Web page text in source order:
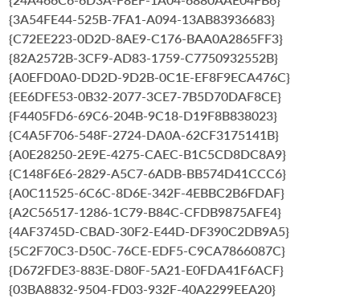
{3A54FE44-525B-7FA1-A094-13AB83936683}
{C72EE223-0D2D-8AE9-C176-BAA0A2865FF3}
{82A2572B-3CF9-AD83-1759-C7750932552B}
{A0EFD0A0-DD2D-9D2B-0C1E-EF8F9ECA476C}
{EE6DFE53-0B32-2077-3CE7-7B5D70DAF8CE}
{F4405FD6-69C6-204B-9C18-D19F8B838023}
{C4A5F706-548F-2724-DA0A-62CF3175141B}
{A0E28250-2E9E-4275-CAEC-B1C5CD8DC8A9}
{C148F6E6-2829-A5C7-6ADB-BB574D41CCC6}
{A0C11525-6C6C-8D6E-342F-4EBBC2B6FDAF}
{A2C56517-1286-1C79-B84C-CFDB9875AFE4}
{4AF3745D-CBAD-30F2-E44D-DF390C2DB9A5}
{5C2F70C3-D50C-76CE-EDF5-C9CA7866087C}
{D672FDE3-883E-D80F-5A21-E0FDA41F6ACF}
{03BA8832-9504-FD03-932F-40A2299EEA20}